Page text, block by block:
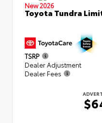
New 2026
Toyota Tundra
TSRP
Dealer Adjustment
Dealer Fees